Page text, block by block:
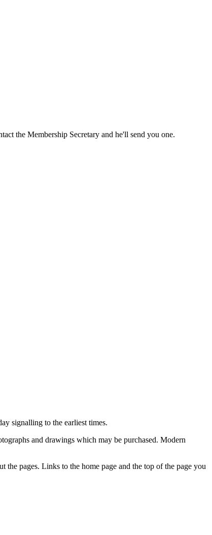
the Membership Secretary and he'll send you one.
signalling to the earliest times.
and drawings which may be purchased. Modern
the pages. Links to the home page and the top of the page you